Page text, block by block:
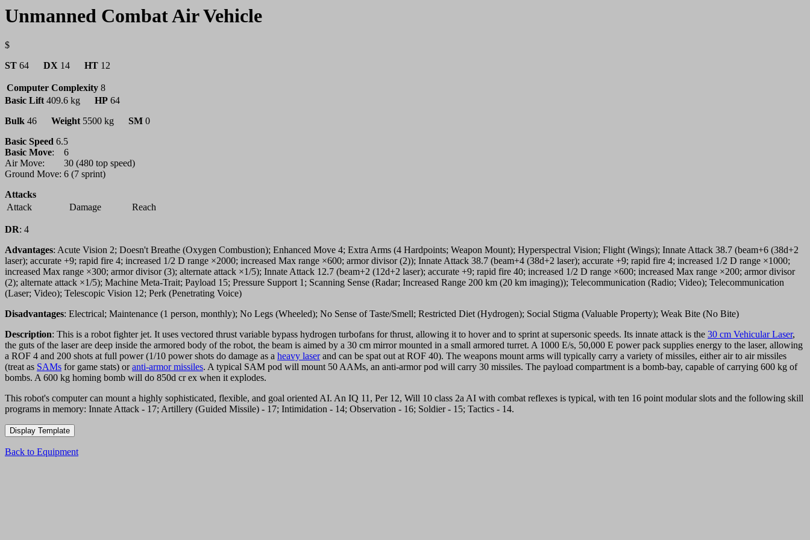
Unmanned Combat Air Vehicle
$
ST 64 DX 14 HT 12
Computer Complexity 8
Basic Lift409.6 kg HP 64
Bulk 46 Weight5500 kg SM 0
Basic Speed 6.5
Basic Move:
6
Air Move:
30 (480 top speed)
Ground Move: 6 (7 sprint)
Attacks
Attack
Damage Reach
DR: 4
Advantages: Acute Vision 2; Doesn't Breathe (Oxygen Combustion); Enhanced Move 4; Extra Arms (4 Hardpoints; Weapon Mount); Hyperspectral Vision; Flight (Wings); Innate Attack 38.7 (beam+6 (38d+2
laser); accurate +9; rapid fire 4; increased 1/2 D range ×2000; increased Max range ×600; armor divisor (2)); Innate Attack 38.7 (beam+4 (38d+2 laser); accurate +9; rapid fire 4; increased 1/2 D range ×1000;
increased Max range ×300; armor divisor (3); alternate attack ×1/5); Innate Attack 12.7 (beam+2 (12d+2 laser); accurate +9; rapid fire 40; increased 1/2 D range ×600; increased Max range ×200; armor divisor
(2); alternate attack ×1/5); Machine Meta-Trait; Payload 15; Pressure Support 1; Scanning Sense (Radar; Increased Range 200 km (20 km imaging)); Telecommunication (Radio; Video); Telecommunication
(Laser; Video); Telescopic Vision 12; Perk (Penetrating Voice)
Disadvantages: Electrical; Maintenance (1 person, monthly); No Legs (Wheeled); No Sense of Taste/Smell; Restricted Diet (Hydrogen); Social Stigma (Valuable Property); Weak Bite (No Bite)
Description: This is a robot fighter jet. It uses vectored thrust variable bypass hydrogen turbofans for thrust, allowing it to hover and to sprint at supersonic speeds. Its innate attack is the 30 cm Vehicular Laser,
the guts of the laser are deep inside the armored body of the robot, the beam is aimed by a 30 cm mirror mounted in a small armored turret. A 1000 E/s, 50,000 E power pack supplies energy to the laser, allowing
a ROF 4 and 200 shots at full power (1/10 power shots do damage as a heavy laserand can be spat out at ROF 40). The weapons mount arms will typically carry a variety of missiles, either air to air missiles
(treat as SAMs for game stats) oranti-armor missiles. A typical SAM pod will mount 50 AAMs, an anti-armor pod will carry 30 missiles. The payload compartment is a bomb-bay, capable of carrying 600 kg of
bombs. A 600 kg homing bomb will do 850d cr ex when it explodes.
This robot's computer can mount a highly sophisticated, flexible, and goal oriented AI. An IQ 11, Per 12, Will 10 class 2a AI with combat reflexes is typical, with ten 16 point modular slots and the following skill
programs in memory: Innate Attack - 17; Artillery (Guided Missile) - 17; Intimidation - 14; Observation - 16; Soldier - 15; Tactics - 14.
Back to Equipment